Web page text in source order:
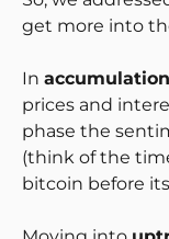
get more into
In accumulation
prices and
phase the
(think of the
bitcoin before